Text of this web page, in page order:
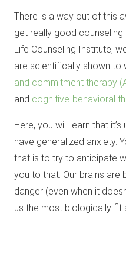
There is a way out of this
get really good
Life Counseling Institute,
are scientifically shown to
and commitment therapy
and cognitive-behavioral
Here, you will learn that
have generalized anxiety.
that is to try to anticipate
you to that. Our brains are
danger (even when it
us the most biologically fit